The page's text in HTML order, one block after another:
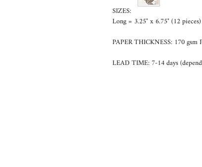
SIZES:
Long = 3.25" x 6.75" (12 pieces)
PAPER THICKNESS: 170 gsm
LEAD TIME: 7-14 days